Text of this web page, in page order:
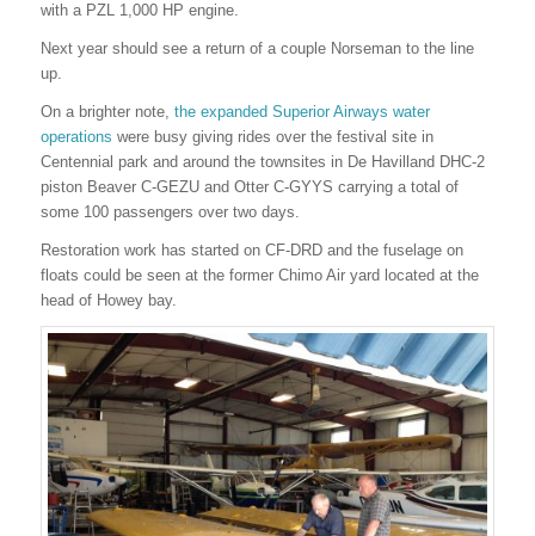
with a PZL 1,000 HP engine.
Next year should see a return of a couple Norseman to the line
up.
On a brighter note, the expanded Superior Airways water
operations were busy giving rides over the festival site in
Centennial park and around the townsites in De Havilland DHC-2
piston Beaver C-GEZU and Otter C-GYYS carrying a total of
some 100 passengers over two days.
Restoration work has started on CF-DRD and the fuselage on
floats could be seen at the former Chimo Air yard located at the
head of Howey bay.